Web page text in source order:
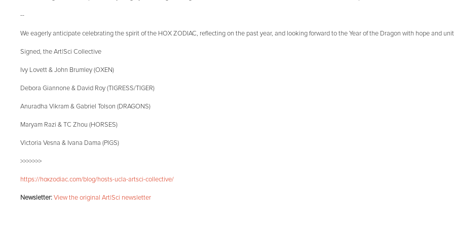
--
We eagerly anticipate celebrating the spirit of the HOX ZODIAC, reflecting on the past year, and looking forward to the Year of the Dragon with hope and
Signed, the Art|Sci Collective
Ivy Lovett & John Brumley (OXEN)
Debora Giannone & David Roy (TIGRESS/TIGER)
Anuradha Vikram & Gabriel Tolson (DRAGONS)
Maryam Razi & TC Zhou (HORSES)
Victoria Vesna & Ivana Dama (PIGS)
>>>>>>>
https://hoxzodiac.com/blog/hosts-ucla-artsci-collective/
Newsletter: View the original Art|Sci newsletter